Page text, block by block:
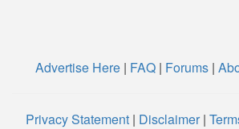
Advertise Here | FAQ | Forums |
Privacy Statement| Disclaimer|